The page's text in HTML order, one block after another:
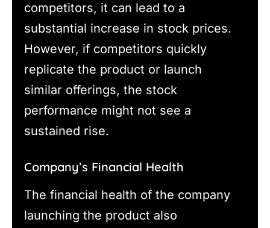
competitors, it can lead to a
substantial increase in stock prices.
However, if competitors quickly
replicate the product or launch
similar offerings, the stock
performance might not see a
sustained rise.
Company’s Financial Health
The financial health of the company
launching the product also